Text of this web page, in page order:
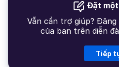
Đặt một
Vẫn cần trợ giúp?
của bạn trên diễn
Tiếp